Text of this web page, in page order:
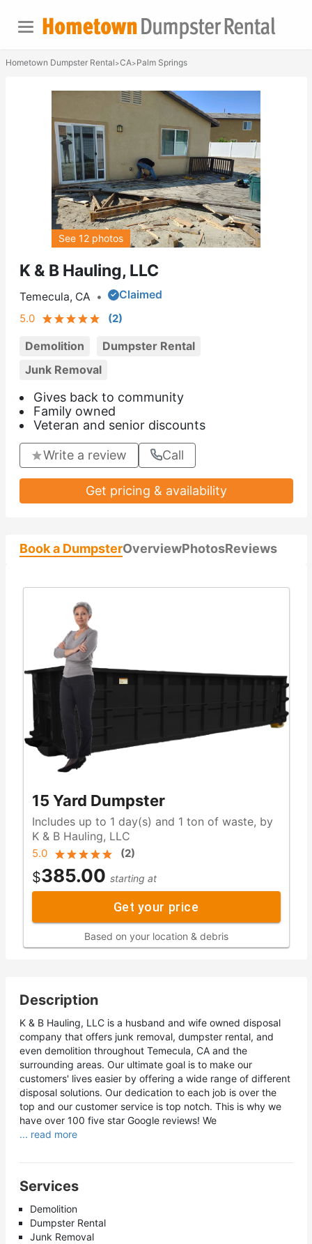
Hometown Dumpster Rental>CA>Palm Springs
K & B Hauling, LLC
Temecula, CA •
Claimed
5.0
(2)
Demolition
Dumpster Rental
Junk Removal
Gives back to community
Family owned
Veteran and senior discounts
Write a review Call
Get pricing & availability
See 12 photos
Book a DumpsterOverviewPhotosReviews
15 Yard Dumpster
Includes up to 1 day(s) and 1 ton of waste, by
K & B Hauling, LLC
5.0 (2)
$385.00 starting at
Get your price
Based on your location & debris
Description
K & B Hauling, LLC is a husband and wife owned disposal
company that offers junk removal, dumpster rental, and
even demolition throughout Temecula, CA and the
surrounding areas. Our ultimate goal is to make our
customers' lives easier by offering a wide range of different
disposal solutions. Our dedication to each job is over the
top and our customer service is top notch. This is why we
have over 100 five star Google reviews! We
... read more
Services
Demolition
Dumpster Rental
Junk Removal